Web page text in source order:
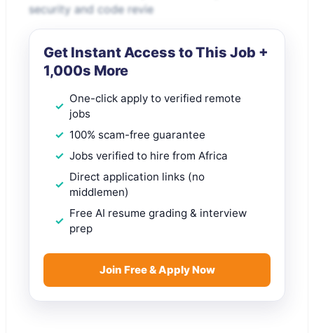
security and code revie
Get Instant Access to This Job +
1,000s More
One-click apply to verified remote
jobs
100% scam-free guarantee
Jobs verified to hire from Africa
Direct application links (no
middlemen)
Free AI resume grading & interview
prep
Join Free & Apply Now